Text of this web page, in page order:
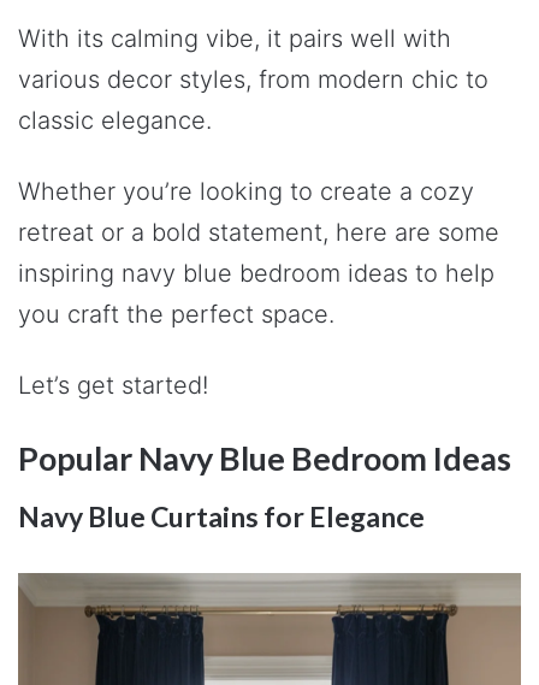
With its calming vibe, it pairs well with
various decor styles, from modern chic to
classic elegance.
Whether you’re looking to create a cozy
retreat or a bold statement, here are some
inspiring navy blue bedroom ideas to help
you craft the perfect space.
Let’s get started!
Popular Navy Blue Bedroom Ideas
Navy Blue Curtains for Elegance